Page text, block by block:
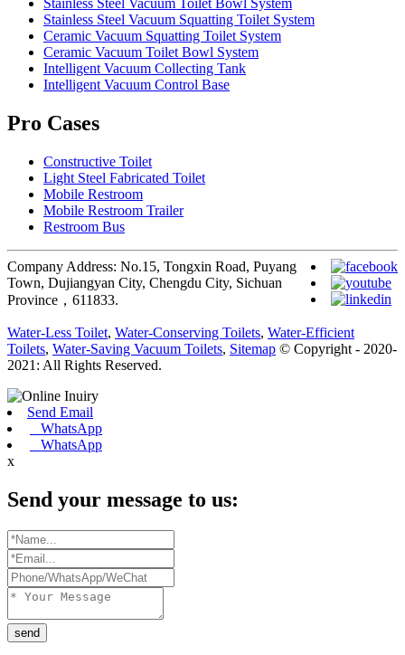
Stainless Steel Vacuum Toilet Bowl System
Stainless Steel Vacuum Squatting Toilet System
Ceramic Vacuum Squatting Toilet System
Ceramic Vacuum Toilet Bowl System
Intelligent Vacuum Collecting Tank
Intelligent Vacuum Control Base
Pro Cases
Constructive Toilet
Light Steel Fabricated Toilet
Mobile Restroom
Mobile Restroom Trailer
Restroom Bus
Company Address: No.15, Tongxin Road, Puyang
Town, Dujiangyan City, Chengdu City, Sichuan
Province，611833.
Water-Less Toilet, Water-Conserving Toilets, Water-Efficient
Toilets, Water-Saving Vacuum Toilets, Sitemap © Copyright - 2020-
2021: All Rights Reserved.
Send Email
WhatsApp
WhatsApp
x
Send your message to us:
send